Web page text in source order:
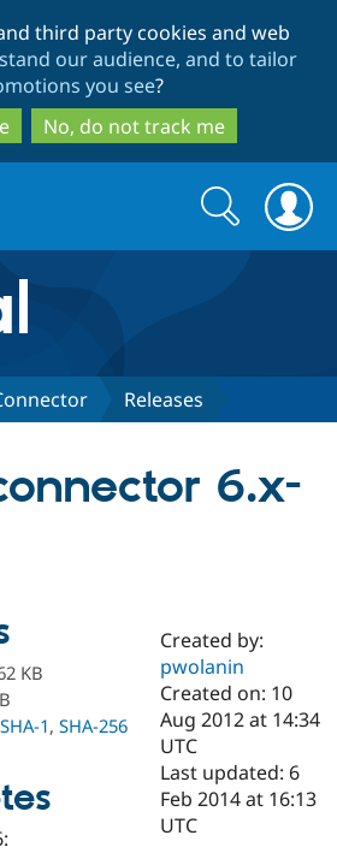
to
main
content
to
search
third party cookies and web
our audience, and to tailor
you see?
No, do not track me
Case
Drupal for
Government
Getting
Local
Guide
Certified
Become a
Certified
Find a
About the
Community
How to
The Drupal
Association
Search
form
Search
Releases
6.x-
KB
SHA-1, SHA-256
Created by:
pwolanin
Created on: 10
Aug 2012 at 14:34
UTC
Last updated: 6
Feb 2014 at 16:13
UTC